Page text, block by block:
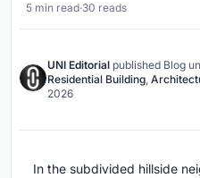
5 min read·30 reads
UNI Editorial published Blog
Residential Building,
2026
In the subdivided hillside